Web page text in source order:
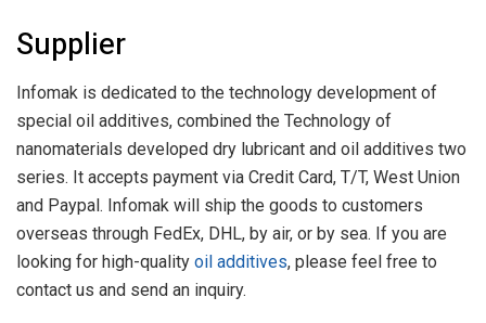
Supplier
Infomak is dedicated to the technology development of
special oil additives, combined the Technology of
nanomaterials developed dry lubricant and oil additives two
series. It accepts payment via Credit Card, T/T, West Union
and Paypal. Infomak will ship the goods to customers
overseas through FedEx, DHL, by air, or by sea. If you are
looking for high-quality oil additives, please feel free to
contact us and send an inquiry.